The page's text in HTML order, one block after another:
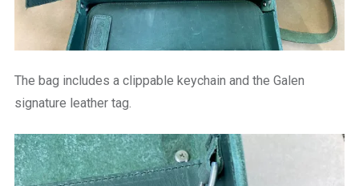
The bag includes a clippable keychain and the Galen
signature leather tag.